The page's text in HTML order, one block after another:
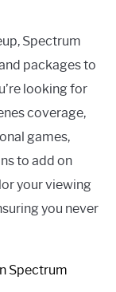
Spectrum
packages to
looking for
coverage,
games,
to add on
your viewing
you never